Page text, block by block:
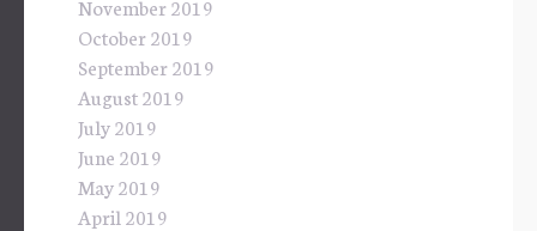
November 2019
October 2019
September 2019
August 2019
July 2019
June 2019
May 2019
April 2019